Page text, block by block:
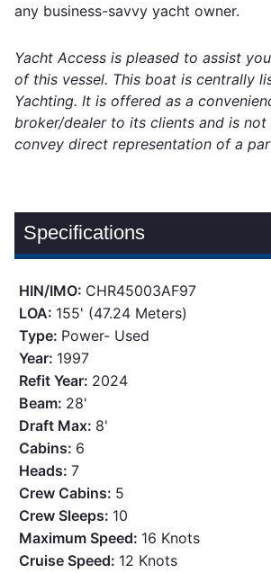
any business-savvy yacht owner.
Yacht Access is pleased to assist
of this vessel. This boat is centrally
Yachting. It is offered as a
broker/dealer to its clients and is
convey direct representation of a
Specifications
HIN/IMO: CHR45003AF97
LOA: 155' (47.24 Meters)
Type: Power- Used
Year: 1997
Refit Year: 2024
Beam: 28'
Draft Max: 8'
Cabins: 6
Heads:7
Crew Cabins: 5
Crew Sleeps: 10
Maximum Speed: 16 Knots
Cruise Speed: 12 Knots